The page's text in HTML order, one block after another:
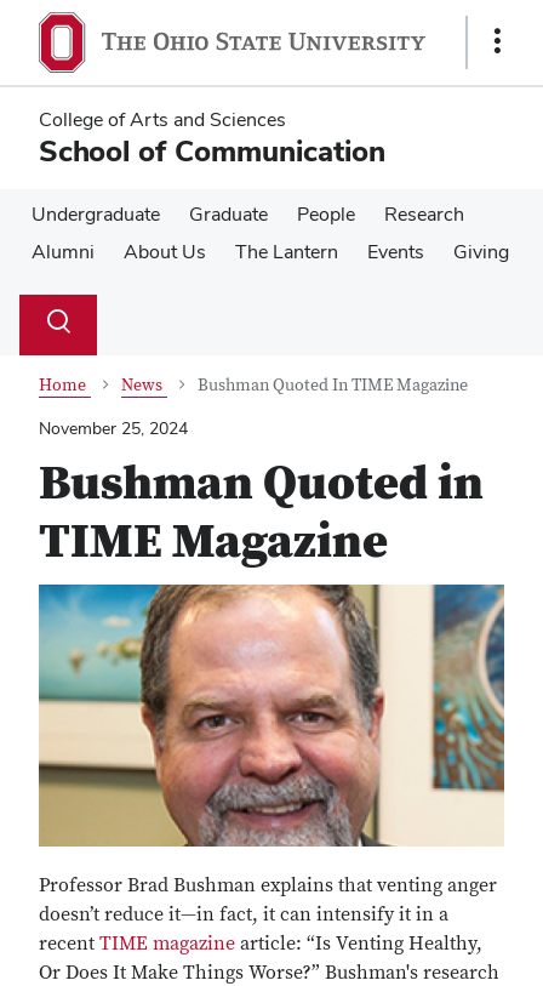
main
content
main
content
Show
College of Arts and Sciences
School of Communication
Undergraduate Graduate People
Research
Alumni
About Us The Lantern Events Giving
Search
Toggle
Home News
Bushman Quoted In TIME Magazine
November 25, 2024
Bushman Quoted in
TIME Magazine
Professor Brad Bushman explains that venting anger
doesn’t reduce it—in fact, it can intensify it in a
recent TIME magazine article: “Is Venting Healthy,
Or Does It Make Things Worse?” Bushman's research